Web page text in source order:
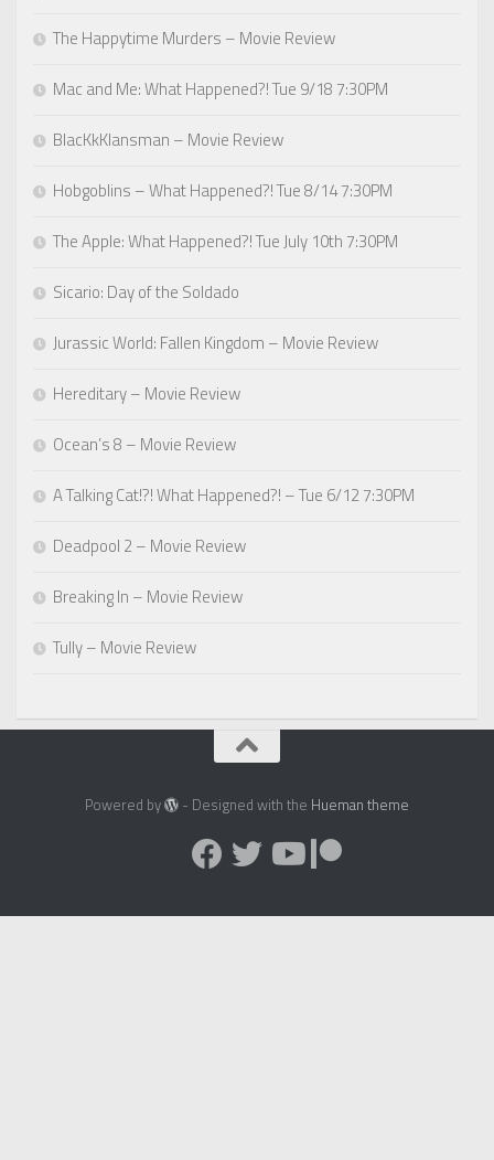
The Happytime Murders – Movie Review
Mac and Me: What Happened?! Tue 9/18 7:30PM
BlacKkKlansman – Movie Review
Hobgoblins – What Happened?! Tue 8/14 7:30PM
The Apple: What Happened?! Tue July 10th 7:30PM
Sicario: Day of the Soldado
Jurassic World: Fallen Kingdom – Movie Review
Hereditary – Movie Review
Ocean’s 8 – Movie Review
A Talking Cat!?! What Happened?! – Tue 6/12 7:30PM
Deadpool 2 – Movie Review
Breaking In – Movie Review
Tully – Movie Review
Powered by - Designed with the Hueman theme